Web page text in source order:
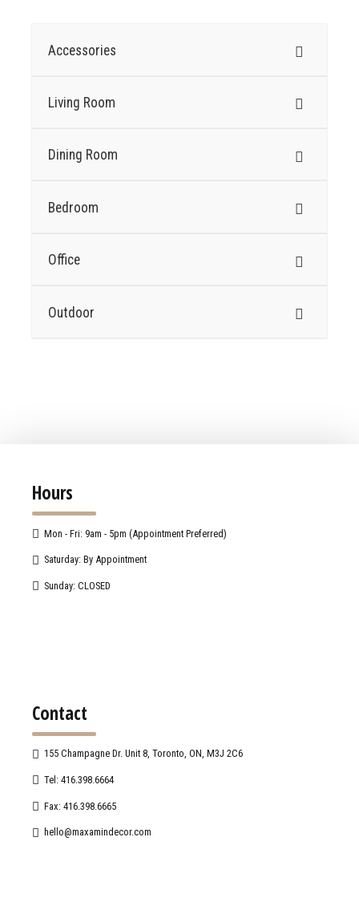
Accessories
Living Room
Dining Room
Bedroom
Office
Outdoor
Hours
Mon - Fri: 9am - 5pm (Appointment Preferred)
Saturday: By Appointment
Sunday: CLOSED
Contact
155 Champagne Dr. Unit 8, Toronto, ON, M3J 2C6
Tel: 416.398.6664
Fax: 416.398.6665
hello@maxamindecor.com